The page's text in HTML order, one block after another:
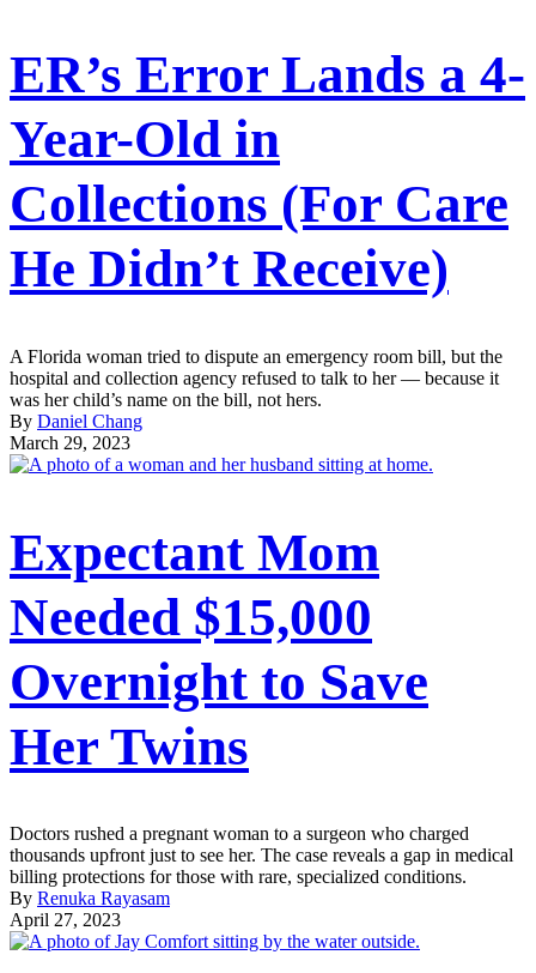
ER’s Error Lands a 4-
Year-Old in
Collections (For Care
He Didn’t Receive)
A Florida woman tried to dispute an emergency room bill, but the
hospital and collection agency refused to talk to her — because it
was her child’s name on the bill, not hers.
By Daniel Chang
March 29, 2023
Expectant Mom
Needed $15,000
Overnight to Save
Her Twins
Doctors rushed a pregnant woman to a surgeon who charged
thousands upfront just to see her. The case reveals a gap in medical
billing protections for those with rare, specialized conditions.
By Renuka Rayasam
April 27, 2023